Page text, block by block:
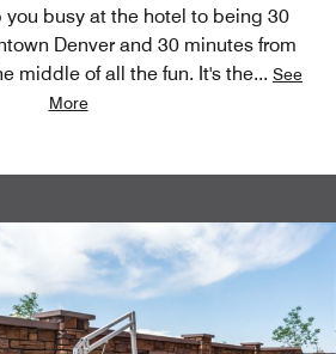
busy at the hotel to being 30
Denver and 30 minutes from
middle of all the fun. It's the... See
More